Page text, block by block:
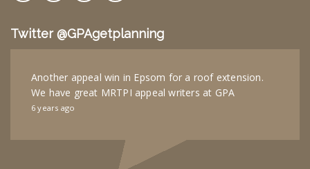
Twitter @GPAgetplanning
Another appeal win in Epsom for a roof extension.
We have great MRTPI appeal writers at GPA
6 years ago